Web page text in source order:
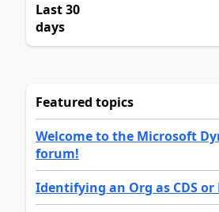
Last 30
days
Featured topics
Welcome to the Microsoft
forum!
Identifying an Org as CDS or